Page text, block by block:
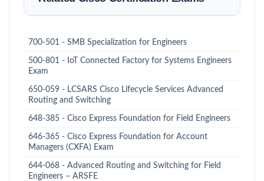
700-501 - SMB Specialization for Engineers
500-801 - IoT Connected Factory for Systems Engineers
Exam
650-059 - LCSARS Cisco Lifecycle Services Advanced
Routing and Switching
648-385 - Cisco Express Foundation for Field Engineers
646-365 - Cisco Express Foundation for Account
Managers (CXFA) Exam
644-068 - Advanced Routing and Switching for Field
Engineers – ARSFE